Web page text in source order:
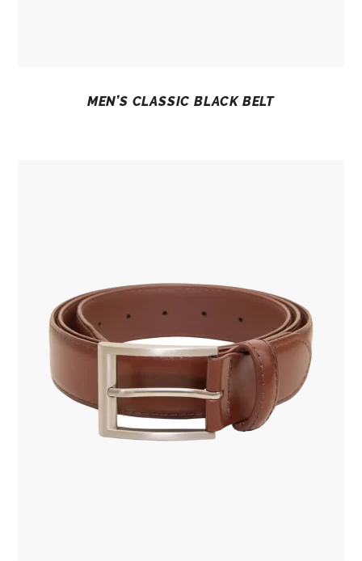
MEN’S CLASSIC BLACK BELT